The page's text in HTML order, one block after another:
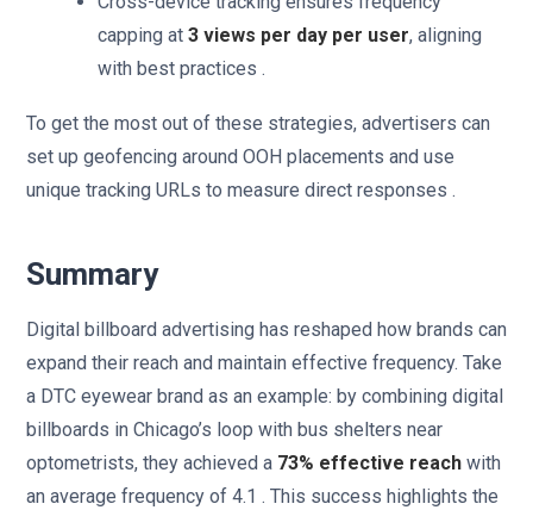
capping at 3 views per day per user, aligning
with best practices .
To get the most out of these strategies, advertisers can
set up geofencing around OOH placements and use
unique tracking URLs to measure direct responses .
Summary
Digital billboard advertising has reshaped how brands can
expand their reach and maintain effective frequency. Take
a DTC eyewear brand as an example: by combining digital
billboards in Chicago’s loop with bus shelters near
optometrists, they achieved a 73% effective reach with
an average frequency of 4.1 . This success highlights the